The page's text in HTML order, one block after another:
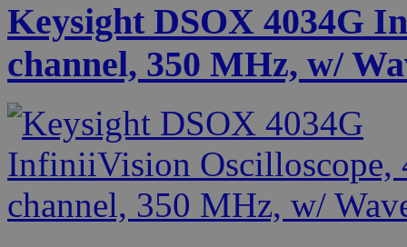
Keysight DSOX 4034G
channel, 350 MHz, w/